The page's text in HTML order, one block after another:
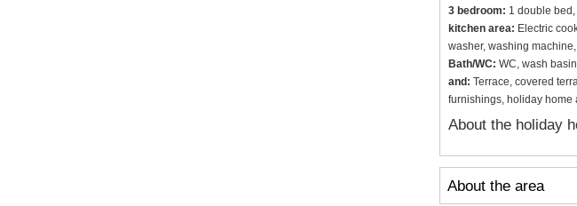
3 bedroom: 1 double
kitchen area: Electric
washer, washing
Bath/WC: WC, wash
and: Terrace, covered
furnishings, holiday home
About the holiday
About the area